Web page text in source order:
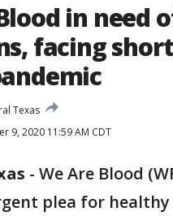
in need
facing
Texas
9, 2020 11:59 AM CDT
- We Are Blood
plea for healthy